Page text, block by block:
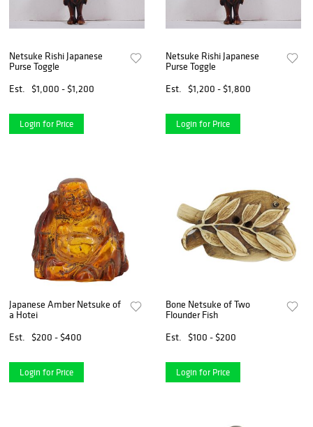
Netsuke Rishi Japanese
Purse Toggle
Est.
$1,000 - $1,200
Login for Price
Netsuke Rishi Japanese
Purse Toggle
Est.
$1,200 - $1,800
Login for Price
Japanese Amber Netsuke of
a Hotei
Est.
$200 - $400
Login for Price
Bone Netsuke of Two
Flounder Fish
Est.
$100 - $200
Login for Price